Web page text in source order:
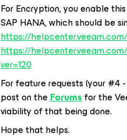
For Encryption, you enable
SAP HANA, which should be
https://
https://
ver=120
For feature requests (your #4
post on theForumsfor the
viability of that being done.
Hope that helps.